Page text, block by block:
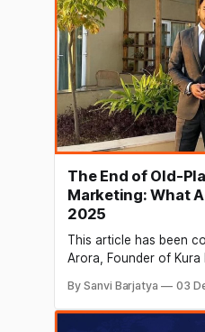
companies that scale
how
The End of Old-
Marketing: What
2025
This article has been
Arora, Founder of Kura
playbook: louder ads,
bigger budgets and
By Sanvi Barjatya 03